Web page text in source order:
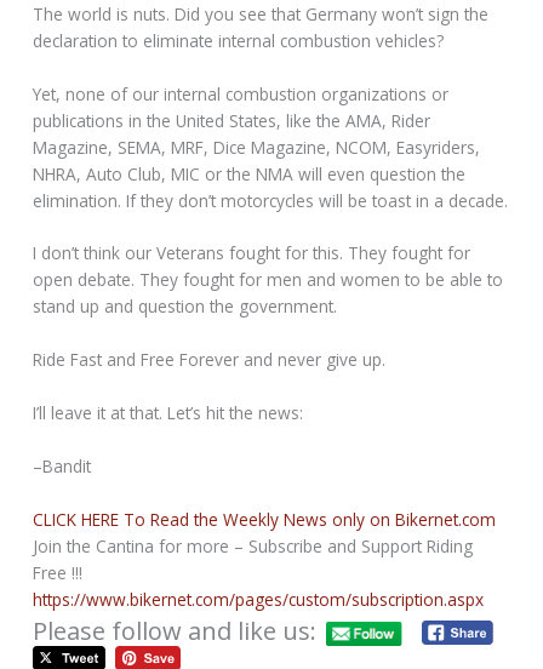
The world is nuts. Did you see that Germany won’t sign the
declaration to eliminate internal combustion vehicles?
Yet, none of our internal combustion organizations or
publications in the United States, like the AMA, Rider
Magazine, SEMA, MRF, Dice Magazine, NCOM, Easyriders,
NHRA, Auto Club, MIC or the NMA will even question the
elimination. If they don’t motorcycles will be toast in a decade.
I don’t think our Veterans fought for this. They fought for
open debate. They fought for men and women to be able to
stand up and question the government.
Ride Fast and Free Forever and never give up.
I’ll leave it at that. Let’s hit the news:
–Bandit
CLICK HERE To Read the Weekly News only on Bikernet.com
Join the Cantina for more – Subscribe and Support Riding
Free !!!
https://www.bikernet.com/pages/custom/subscription.aspx
Please follow and like us: